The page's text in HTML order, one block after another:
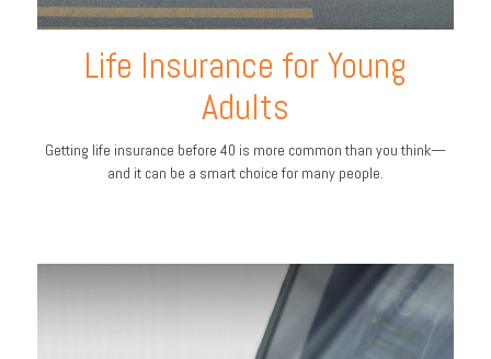
Life Insurance for Young
Adults
Getting life insurance before 40 is more common than you think—
and it can be a smart choice for many people.